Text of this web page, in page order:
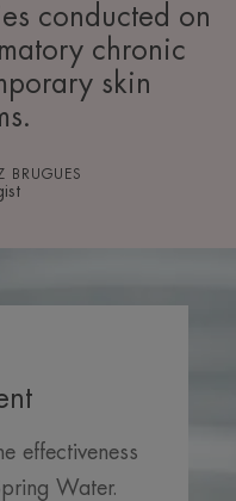
conducted on
chronic
skin
BRUGUES
effectiveness
Water.